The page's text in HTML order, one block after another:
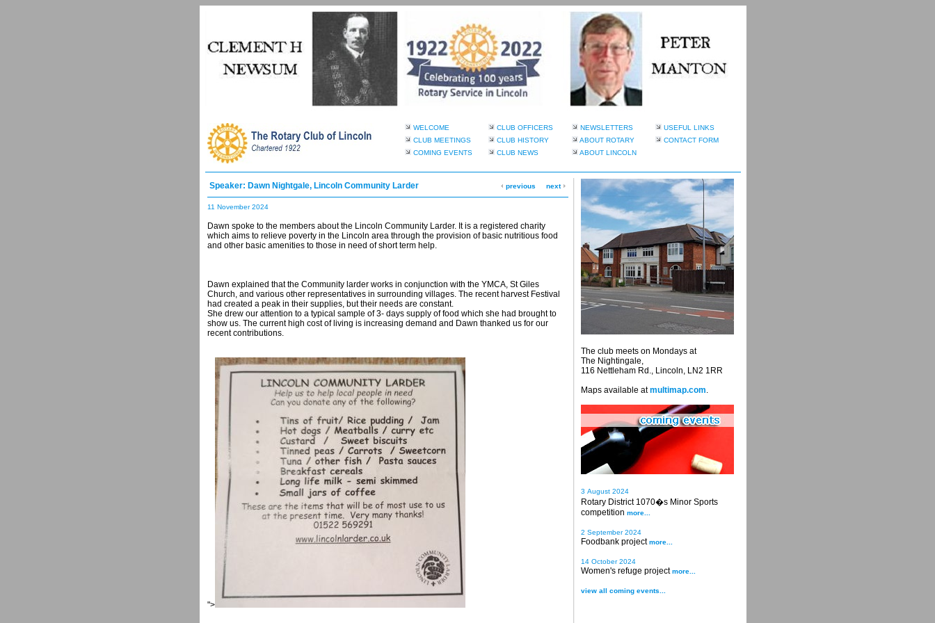
USEFUL LINKS
CONTACT FORM
NEWSLETTERS
ABOUT ROTARY
ABOUT LINCOLN
CLUB OFFICERS
CLUB HISTORY
CLUB NEWS
WELCOME
CLUB MEETINGS
COMING EVENTS
Speaker: Dawn Nightgale, Lincoln Community Larder previous next
11 November 2024
Dawn spoke to the members about the Lincoln Community Larder. It is a registered charity
which aims to relieve poverty in the Lincoln area through the provision of basic nutritious food
and other basic amenities to those in need of short term help.
Dawn explained that the Community larder works in conjunction with the YMCA, St Giles
Church, and various other representatives in surrounding villages. The recent harvest Festival
had created a peak in their supplies, but their needs are constant.
She drew our attention to a typical sample of 3- days supply of food which she had brought to
show us. The current high cost of living is increasing demand and Dawn thanked us for our
recent contributions.
">
The club meets on Mondays at
The Nightingale,
116 Nettleham Rd., Lincoln, LN2 1RR
Maps available atmultimap.com.
3 August 2024
Rotary District 1070�s Minor Sports
competition more...
2 September 2024
Foodbank projectmore...
14 October 2024
Women's refuge projectmore...
view all coming events...